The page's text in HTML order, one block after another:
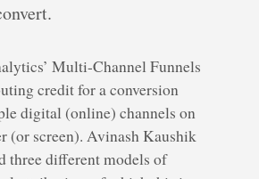
Multi-Channel Funnels
credit for a conversion
digital (online) channels on
(or screen). Avinash Kaushik
three different models of